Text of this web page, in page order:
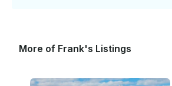
More of Frank's Listings